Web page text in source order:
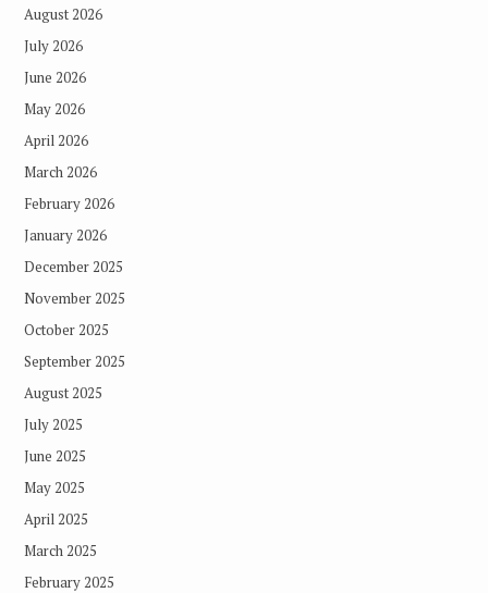
August 2026
July 2026
June 2026
May 2026
April 2026
March 2026
February 2026
January 2026
December 2025
November 2025
October 2025
September 2025
August 2025
July 2025
June 2025
May 2025
April 2025
March 2025
February 2025